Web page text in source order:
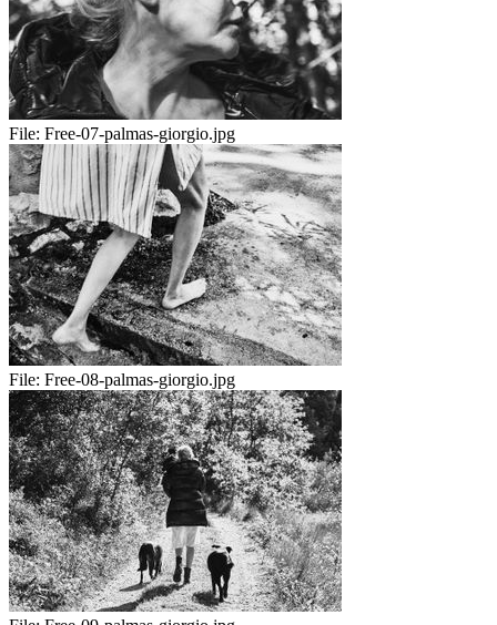
File: Free-07-palmas-giorgio.jpg
File: Free-08-palmas-giorgio.jpg